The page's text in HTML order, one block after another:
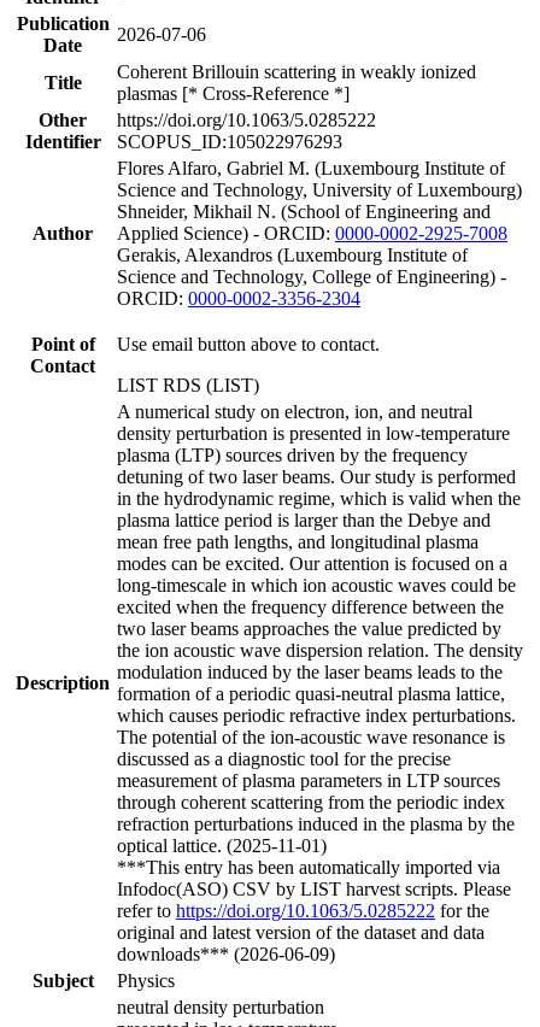
Publication
Date
2026-07-06
Title
Coherent Brillouin scattering in weakly ionized
plasmas [* Cross-Reference *]
Other
Identifier
https://doi.org/10.1063/5.0285222
SCOPUS_ID:105022976293
Author
Flores Alfaro, Gabriel M. (Luxembourg Institute of
Science and Technology, University of Luxembourg)
Shneider, Mikhail N. (School of Engineering and
Applied Science) - ORCID: 0000-0002-2925-7008
Gerakis, Alexandros (Luxembourg Institute of
Science and Technology, College of Engineering) -
ORCID: 0000-0002-3356-2304
Point of
Contact
Use email button above to contact.
LIST RDS (LIST)
Description
A numerical study on electron, ion, and neutral
density perturbation is presented in low-temperature
plasma (LTP) sources driven by the frequency
detuning of two laser beams. Our study is performed
in the hydrodynamic regime, which is valid when the
plasma lattice period is larger than the Debye and
mean free path lengths, and longitudinal plasma
modes can be excited. Our attention is focused on a
long-timescale in which ion acoustic waves could be
excited when the frequency difference between the
two laser beams approaches the value predicted by
the ion acoustic wave dispersion relation. The density
modulation induced by the laser beams leads to the
formation of a periodic quasi-neutral plasma lattice,
which causes periodic refractive index perturbations.
The potential of the ion-acoustic wave resonance is
discussed as a diagnostic tool for the precise
measurement of plasma parameters in LTP sources
through coherent scattering from the periodic index
refraction perturbations induced in the plasma by the
optical lattice. (2025-11-01)
***This entry has been automatically imported via
Infodoc(ASO) CSV by LIST harvest scripts. Please
refer to https://doi.org/10.1063/5.0285222 for the
original and latest version of the dataset and data
downloads*** (2026-06-09)
Subject
Physics
neutral density perturbation